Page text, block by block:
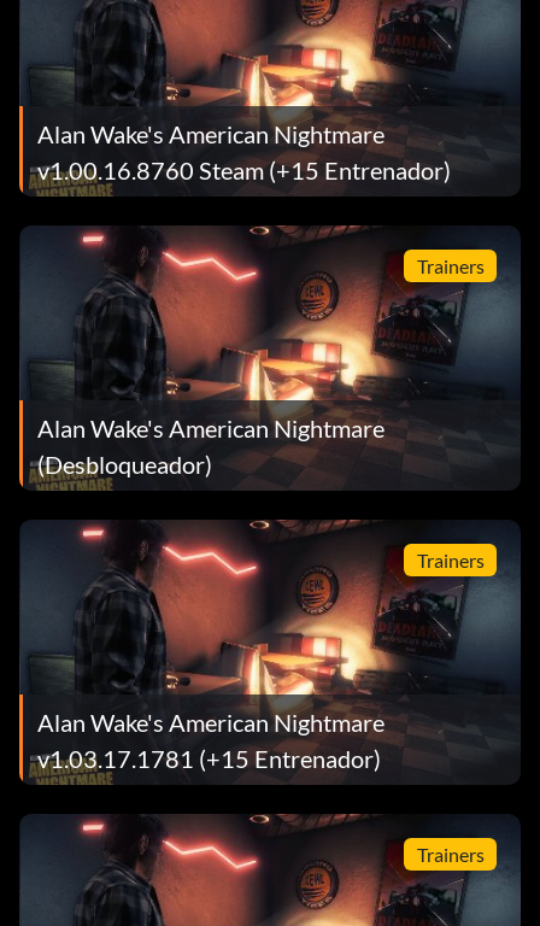
Alan Wake's American Nightmare
v1.00.16.8760 Steam (+15 Entrenador)
Trainers
Alan Wake's American Nightmare
(Desbloqueador)
Trainers
Alan Wake's American Nightmare
v1.03.17.1781 (+15 Entrenador)
Trainers